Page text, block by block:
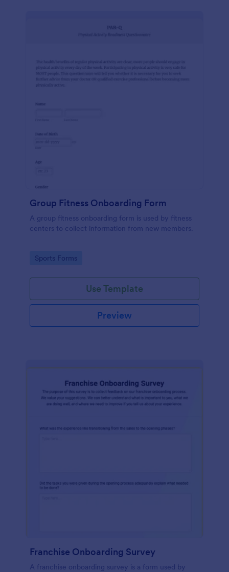
Group Fitness Onboarding Form
A group fitness onboarding form is used by fitness
centers to collect information from new members.
Go to Category:
Sports Forms
Use Template
Preview
Franchise Onboarding Survey
A franchise onboarding survey is a form used by